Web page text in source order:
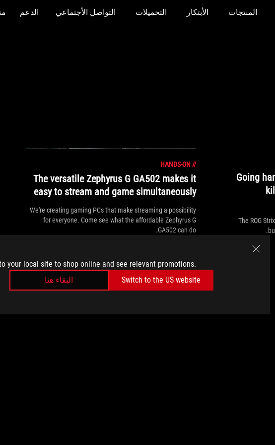
your local site to shop online and see relevant promotions.
البقاء هنا
Switch to the US website
المنتجات الأبتكار التحميلات التواصل الأجتماعي الدعم
Going
The ROG
//
HANDS-ON
The versatile Zephyrus G GA502 makes it
easy to stream and game simultaneously
We're creating gaming PCs that make streaming a possibility
for everyone. Come see what the affordable Zephyrus G
GA502 can do.